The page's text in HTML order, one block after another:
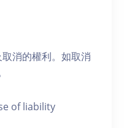
消的權利。如取消
of liability